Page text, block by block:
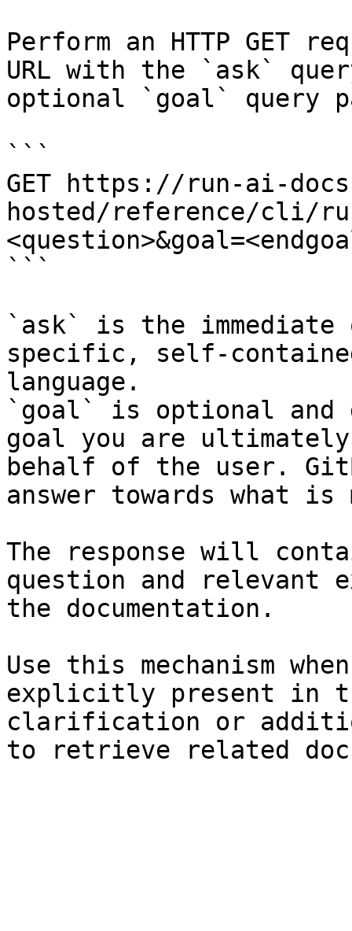
Perform an HTTP GET
URL with the `ask`
optional `goal` query
```
GET https://run-ai-
hosted/reference/cli/
```
`ask` is the
specific, self-
language.
`goal` is optional and
goal you are
behalf of the user.
answer towards what
The response will
question and relevant
the documentation.
Use this mechanism
explicitly present in
clarification or